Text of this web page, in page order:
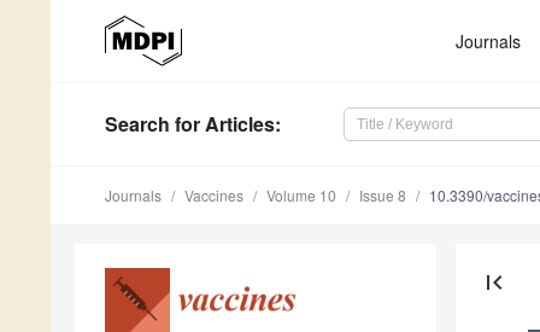
Journals
Search for Articles:
Journals Vaccines Volume 10 Issue 8 10.3390/
first_page